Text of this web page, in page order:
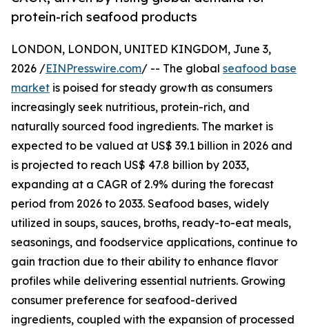
protein-rich seafood products
LONDON, LONDON, UNITED KINGDOM, June 3,
2026 /EINPresswire.com/ -- The global seafood base
market is poised for steady growth as consumers
increasingly seek nutritious, protein-rich, and
naturally sourced food ingredients. The market is
expected to be valued at US$ 39.1 billion in 2026 and
is projected to reach US$ 47.8 billion by 2033,
expanding at a CAGR of 2.9% during the forecast
period from 2026 to 2033. Seafood bases, widely
utilized in soups, sauces, broths, ready-to-eat meals,
seasonings, and foodservice applications, continue to
gain traction due to their ability to enhance flavor
profiles while delivering essential nutrients. Growing
consumer preference for seafood-derived
ingredients, coupled with the expansion of processed